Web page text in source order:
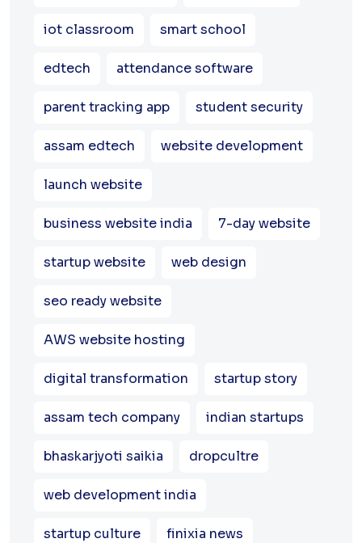
iot classroom smart school
edtech attendance software
parent tracking app student security
assam edtech website development
launch website
business website india 7-day website
startup website web design
seo ready website
AWS website hosting
digital transformation startup story
assam tech company indian startups
bhaskarjyoti saikia dropcultre
web development india
startup culture finixia news